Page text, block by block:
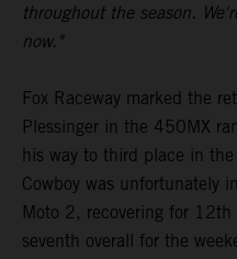
throughout the season.
now."
Fox Raceway marked the
Plessinger in the 450MX
his way to third place in
Cowboy was unfortunately
Moto 2, recovering for
seventh overall for the